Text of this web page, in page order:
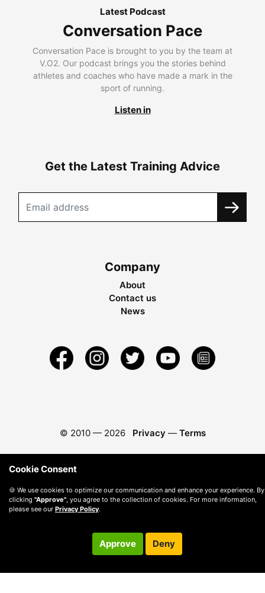
Latest Podcast
Conversation Pace
Conversation Pace is brought to you by the team at
V.O2. Our podcast brings you the stories behind
athletes and coaches who have made a mark in the
sport of running.
Listen in
Get the Latest Training Advice
Company
About
Contact us
News
© 2010 — 2026 Privacy — Terms
Cookie Consent
🍪 We use cookies to optimize our communication and enhance your experience. By
clicking "Approve" , you agree to the collection of cookies. For more information,
please see our Privacy Policy.
Approve Deny